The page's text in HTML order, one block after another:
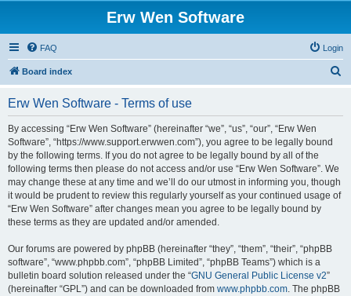
Erw Wen Software
FAQ Login
Board index
Erw Wen Software - Terms of use
By accessing “Erw Wen Software” (hereinafter “we”, “us”, “our”, “Erw Wen
Software”, “https://www.support.erwwen.com”), you agree to be legally bound
by the following terms. If you do not agree to be legally bound by all of the
following terms then please do not access and/or use “Erw Wen Software”. We
may change these at any time and we’ll do our utmost in informing you, though
it would be prudent to review this regularly yourself as your continued usage of
“Erw Wen Software” after changes mean you agree to be legally bound by
these terms as they are updated and/or amended.
Our forums are powered by phpBB (hereinafter “they”, “them”, “their”, “phpBB
software”, “www.phpbb.com”, “phpBB Limited”, “phpBB Teams”) which is a
bulletin board solution released under the “GNU General Public License v2”
(hereinafter “GPL”) and can be downloaded from www.phpbb.com. The phpBB